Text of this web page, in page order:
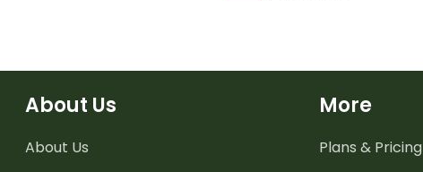
About Us
About Us
More
Plans & Pricing